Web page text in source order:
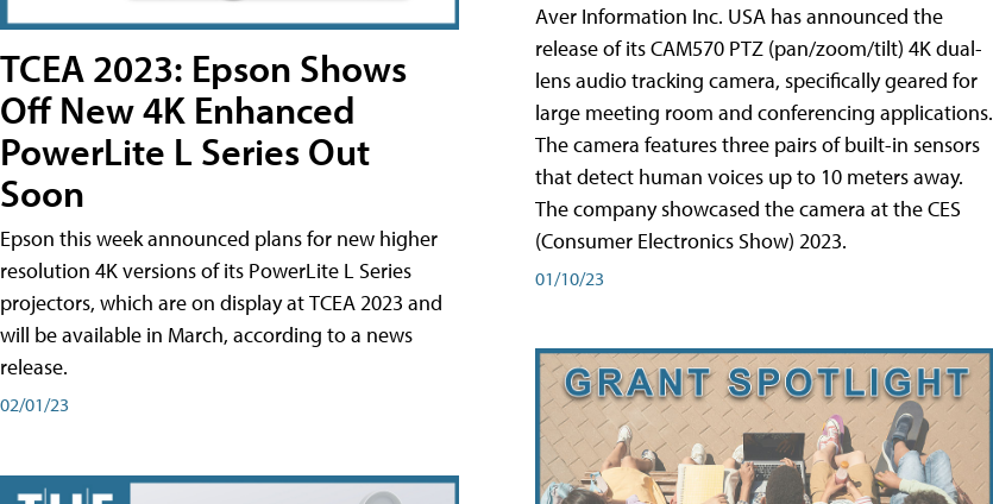
TCEA 2023: Epson Shows
Off New 4K Enhanced
PowerLite L Series Out
Soon
Epson this week announced plans for new higher
resolution 4K versions of its PowerLite L Series
projectors, which are on display at TCEA 2023 and
will be available in March, according to a news
release.
02/01/23
Aver Information Inc. USA has announced the
release of its CAM570 PTZ (pan/zoom/tilt) 4K dual-
lens audio tracking camera, specifically geared for
large meeting room and conferencing applications.
The camera features three pairs of built-in sensors
that detect human voices up to 10 meters away.
The company showcased the camera at the CES
(Consumer Electronics Show) 2023.
01/10/23